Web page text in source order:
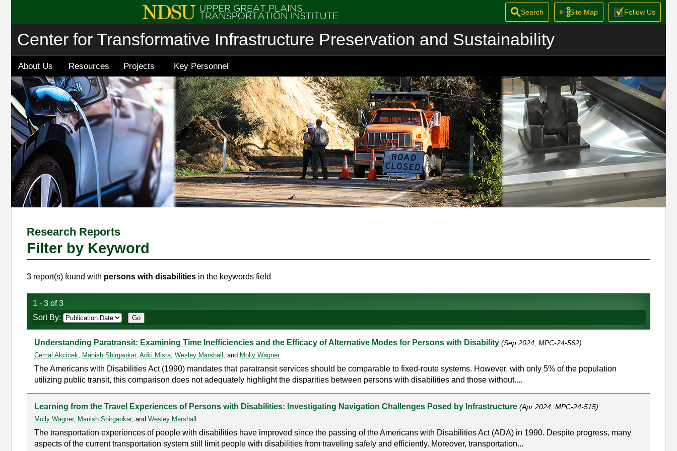
Center for Transformative Infrastructure Preservation and Sustainability
About Us Resources Projects Key Personnel
Search Site Map Follow Us
Research Reports
Filter by Keyword
3 report(s) found with persons with disabilities in the keywords field
1 - 3 of 3
Sort By:
Understanding Paratransit: Examining Time Inefficiencies and the Efficacy of Alternative Modes for Persons with Disability (Sep 2024, MPC-24-562)
Cemal Akcicek, Manish Shirgaokar, Aditi Misra, Wesley Marshall , and Molly Wagner
The Americans with Disabilities Act (1990) mandates that paratransit services should be comparable to fixed-route systems. However, with only 5% of the population
utilizing public transit, this comparison does not adequately highlight the disparities between persons with disabilities and those without....
Learning from the Travel Experiences of Persons with Disabilities: Investigating Navigation Challenges Posed by Infrastructure (Apr 2024, MPC-24-515)
Molly Wagner, Manish Shirgaokar, and Wesley Marshall
The transportation experiences of people with disabilities have improved since the passing of the Americans with Disabilities Act (ADA) in 1990. Despite progress, many
aspects of the current transportation system still limit people with disabilities from traveling safely and efficiently. Moreover, transportation...